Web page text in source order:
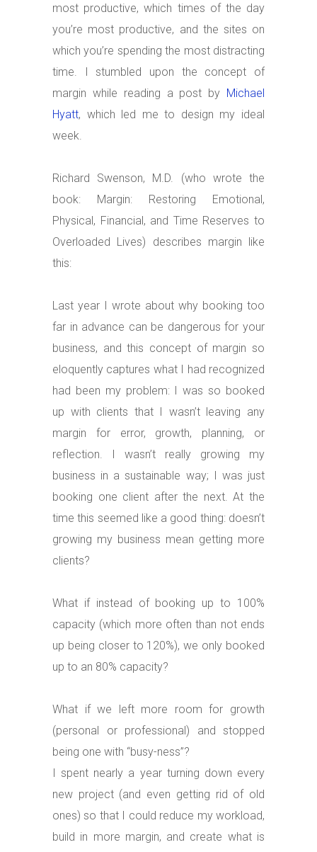
most productive, which times of the day
you’re most productive, and the sites on
which you’re spending the most distracting
time. I stumbled upon the concept of
margin while reading a post by Michael
Hyatt, which led me to design my ideal
week.
Richard Swenson, M.D. (who wrote the
book: Margin: Restoring Emotional,
Physical, Financial, and Time Reserves to
Overloaded Lives) describes margin like
this:
Last year I wrote about why booking too
far in advance can be dangerous for your
business, and this concept of margin so
eloquently captures what I had recognized
had been my problem: I was so booked
up with clients that I wasn’t leaving any
margin for error, growth, planning, or
reflection. I wasn’t really growing my
business in a sustainable way; I was just
booking one client after the next. At the
time this seemed like a good thing: doesn’t
growing my business mean getting more
clients?
What if instead of booking up to 100%
capacity (which more often than not ends
up being closer to 120%), we only booked
up to an 80% capacity?
What if we left more room for growth
(personal or professional) and stopped
being one with “busy-ness”?
I spent nearly a year turning down every
new project (and even getting rid of old
ones) so that I could reduce my workload,
build in more margin, and create what is